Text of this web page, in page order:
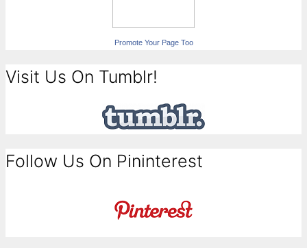
Promote Your Page Too
Visit Us On Tumblr!
Follow Us On Pininterest